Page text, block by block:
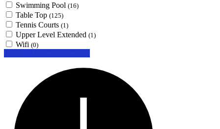
Swimming Pool (16)
Table Top (125)
Tennis Courts (1)
Upper Level Extended (1)
Wifi (0)